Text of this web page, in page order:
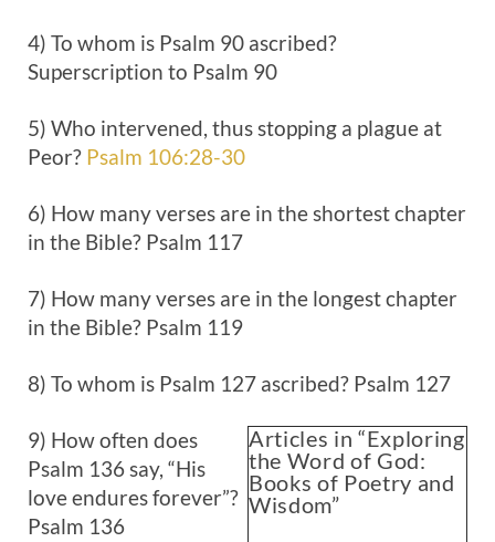
4) To whom is Psalm 90 ascribed?
Superscription to Psalm 90
5) Who intervened, thus stopping a plague at
Peor? Psalm 106:28-30
6) How many verses are in the shortest chapter
in the Bible? Psalm 117
7) How many verses are in the longest chapter
in the Bible? Psalm 119
8) To whom is Psalm 127 ascribed? Psalm 127
Articles in “Exploring
the Word of God:
Books of Poetry and
Wisdom”
9) How often does
Psalm 136say, “His
love endures forever”?
Psalm 136